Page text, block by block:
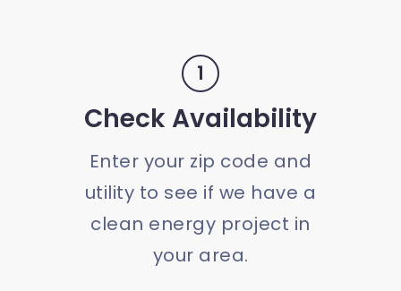
1
Check Availability
Enter your zip code and
utility to see if we have a
clean energy project in
your area.